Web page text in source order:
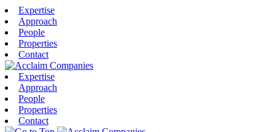
Expertise
Approach
People
Properties
Contact
Expertise
Approach
People
Properties
Contact